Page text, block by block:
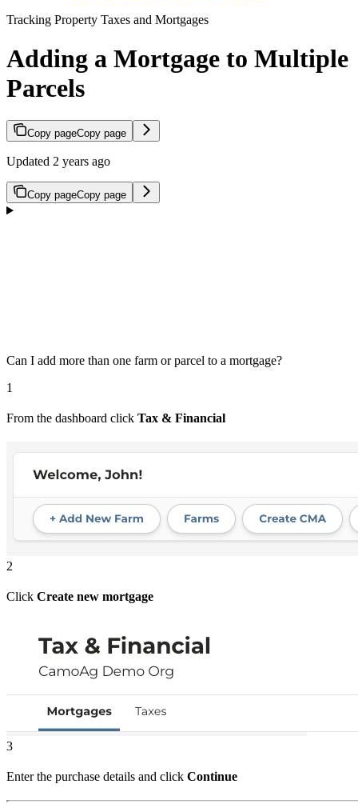
Tracking Property Taxes and Mortgages
Adding a Mortgage to Multiple
Parcels
Copy pageCopy page
Updated 2 years ago
Copy pageCopy page
Can I add more than one farm or parcel to a mortgage?
1
From the dashboard click Tax & Financial
2
Click Create new mortgage
3
Enter the purchase details and click Continue